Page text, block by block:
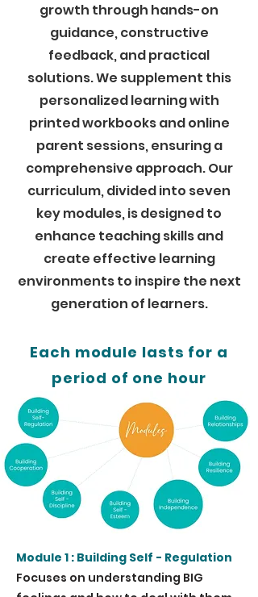
growth through hands-on
guidance, constructive
feedback, and practical
solutions. We supplement this
personalized learning with
printed workbooks and online
parent sessions, ensuring a
comprehensive approach. Our
curriculum, divided into seven
key modules, is designed to
enhance teaching skills and
create effective learning
environments to inspire the next
generation of learners.
Each module lasts for a
period of one hour
Module 1 : Building Self - Regulation
Focuses on understanding BIG